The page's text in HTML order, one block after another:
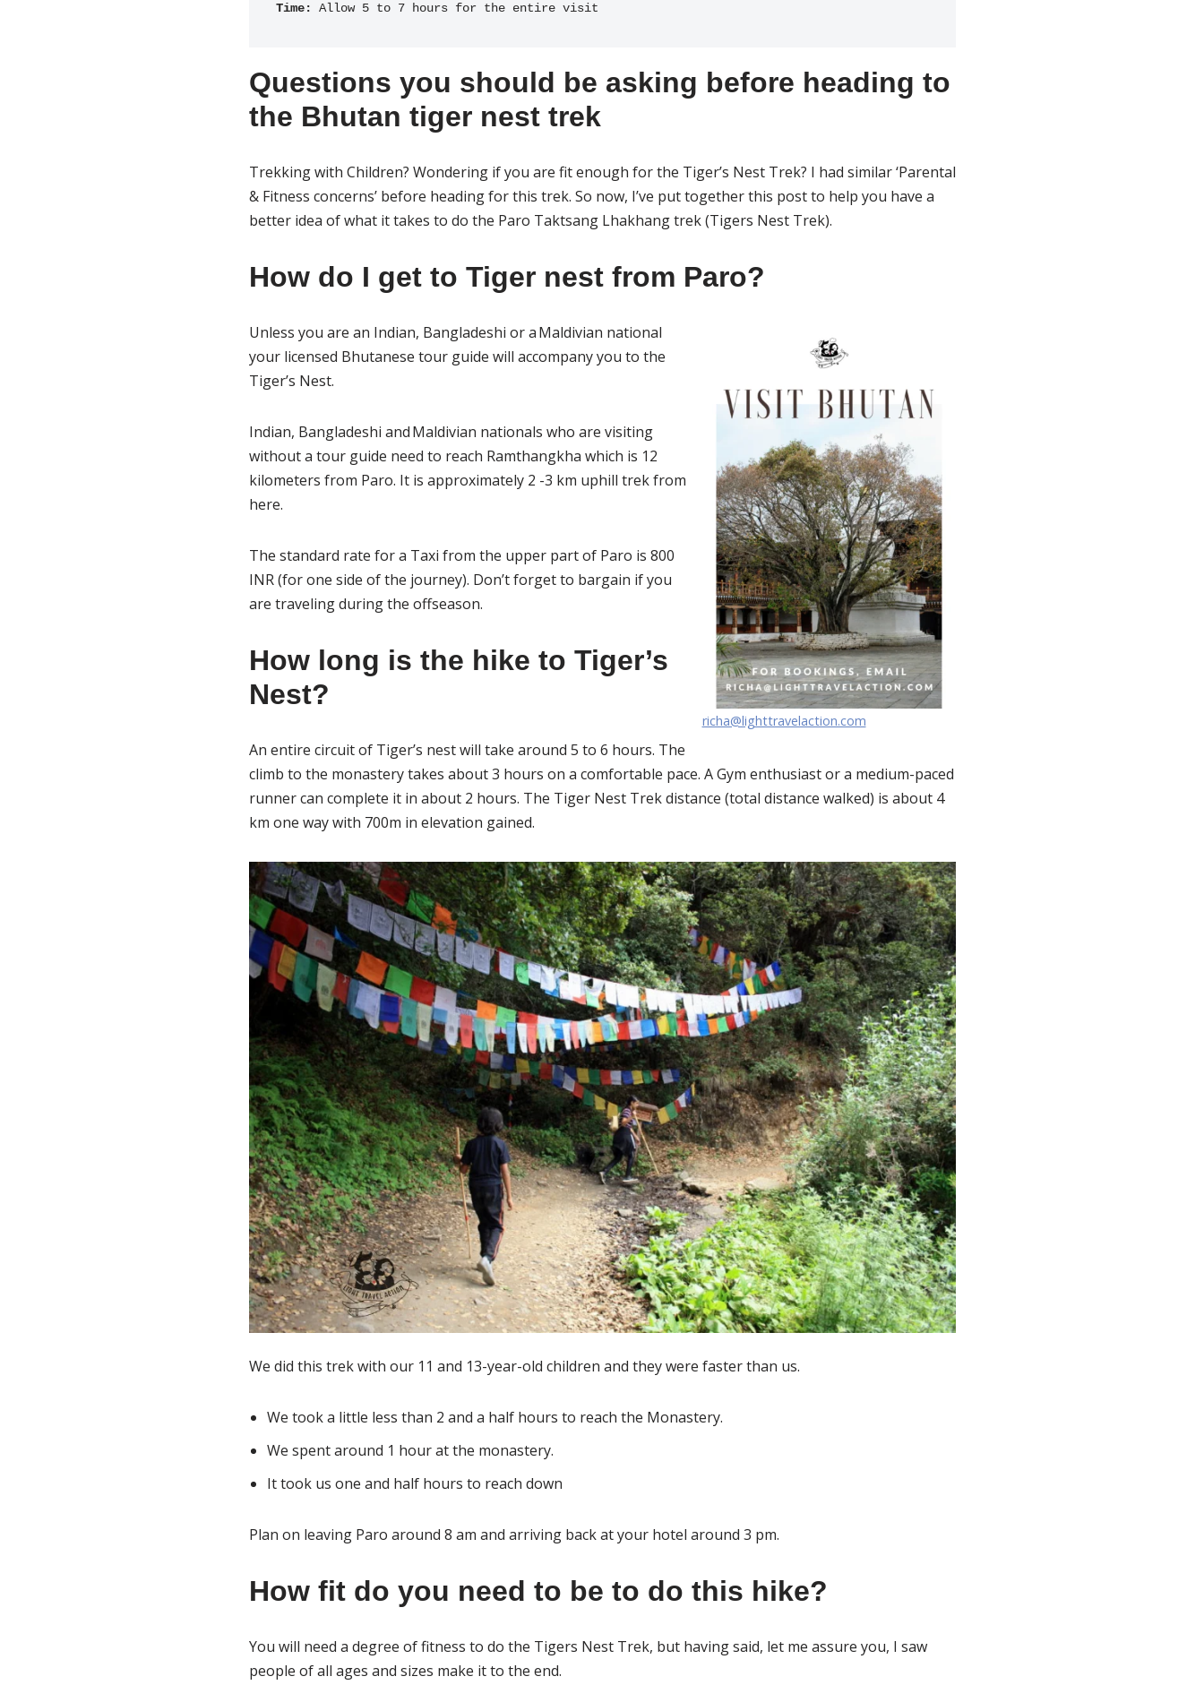
Time: Allow 5 to 7 hours for the entire visit
Questions you should be asking before heading to
the Bhutan tiger nest trek
Trekking with Children? Wondering if you are fit enough for the Tiger’s Nest Trek? I had similar ‘Parental
& Fitness concerns’ before heading for this trek. So now, I’ve put together this post to help you have a
better idea of what it takes to do the Paro Taktsang Lhakhang trek (Tigers Nest Trek).
How do I get to Tiger nest from Paro?
richa@lighttravelaction.com
Unless you are an Indian, Bangladeshi or a Maldivian national
your licensed Bhutanese tour guide will accompany you to the
Tiger’s Nest.
Indian, Bangladeshi and Maldivian nationals who are visiting
without a tour guide need to reach Ramthangkha which is 12
kilometers from Paro. It is approximately 2 -3 km uphill trek from
here.
The standard rate for a Taxi from the upper part of Paro is 800
INR (for one side of the journey). Don’t forget to bargain if you
are traveling during the offseason.
How long is the hike to Tiger’s
Nest?
An entire circuit of Tiger’s nest will take around 5 to 6 hours. The
climb to the monastery takes about 3 hours on a comfortable pace. A Gym enthusiast or a medium-paced
runner can complete it in about 2 hours. The Tiger Nest Trek distance (total distance walked) is about 4
km one way with 700m in elevation gained.
We did this trek with our 11 and 13-year-old children and they were faster than us.
We took a little less than 2 and a half hours to reach the Monastery.
We spent around 1 hour at the monastery.
It took us one and half hours to reach down
Plan on leaving Paro around 8 am and arriving back at your hotel around 3 pm.
How fit do you need to be to do this hike?
You will need a degree of fitness to do the Tigers Nest Trek, but having said, let me assure you, I saw
people of all ages and sizes make it to the end.